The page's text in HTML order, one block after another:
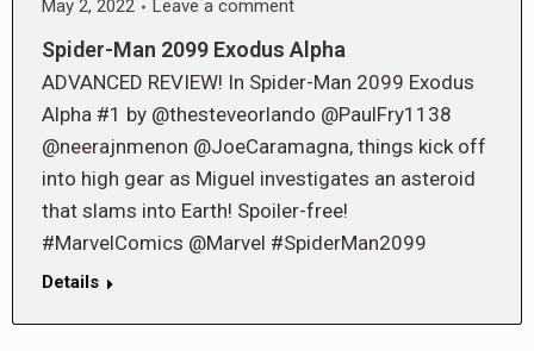
May 2, 2022
Leave a comment
Spider-Man 2099 Exodus Alpha
ADVANCED REVIEW! In Spider-Man 2099 Exodus
Alpha #1 by @thesteveorlando @PaulFry1138
@neerajnmenon @JoeCaramagna, things kick off
into high gear as Miguel investigates an asteroid
that slams into Earth! Spoiler-free!
#MarvelComics @Marvel #SpiderMan2099
Details